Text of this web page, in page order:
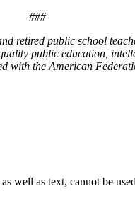
###
retired public school
public education,
with the American
well as text, cannot be